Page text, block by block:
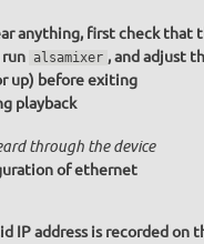
anything, first check that
alsamixer , and adjust
up) before exiting
playback
through the device
of ethernet
IP address is recorded on